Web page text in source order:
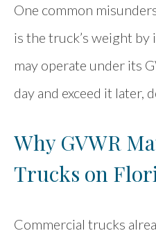
One common
is the truck’s weight
may operate under its
day and exceed it later,
Why GVWR
Trucks on
Commercial trucks